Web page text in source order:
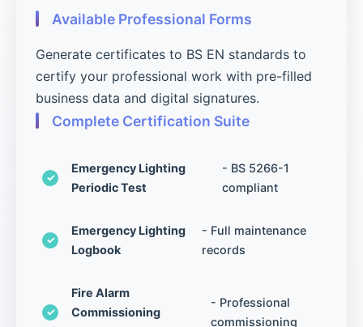
Available Professional Forms
Generate certificates to BS EN standards to
certify your professional work with pre-filled
business data and digital signatures.
Complete Certification Suite
Emergency Lighting
Periodic Test
- BS 5266-1
compliant
Emergency Lighting
Logbook
- Full maintenance
records
Fire Alarm
Commissioning
- Professional
commissioning